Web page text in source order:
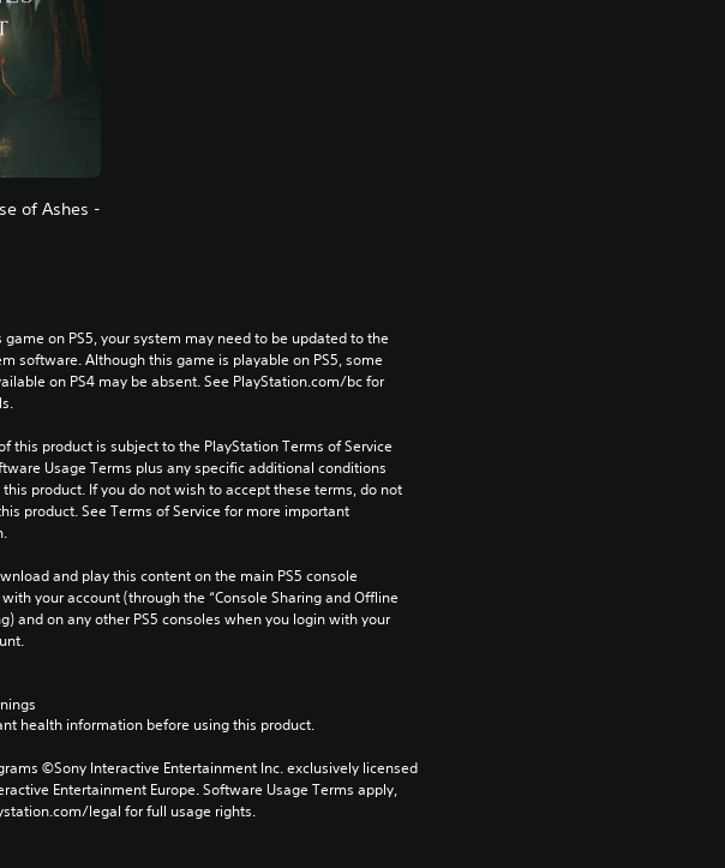
of Ashes -
game on PS5, your system may need to be updated to the
software. Although this game is playable on PS5, some
on PS4 may be absent. See PlayStation.com/bc for
this product is subject to the PlayStation Terms of Service
Usage Terms plus any specific additional conditions
product. If you do not wish to accept these terms, do not
product. See Terms of Service for more important
and play this content on the main PS5 console
your account (through the “Console Sharing and Offline
and on any other PS5 consoles when you login with your
health information before using this product.
©Sony Interactive Entertainment Inc. exclusively licensed
Entertainment Europe. Software Usage Terms apply,
legal for full usage rights.